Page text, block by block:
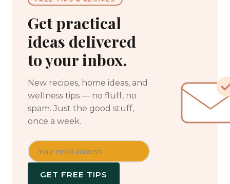
Get practical
ideas delivered
to your inbox.
New recipes, home ideas, and
wellness tips — no fluff, no
spam. Just the good stuff,
once a week.
GET FREE TIPS